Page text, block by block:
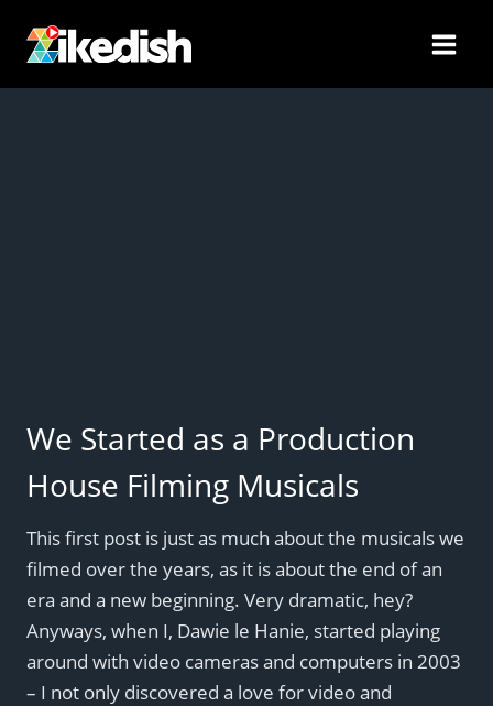
We Started as a Production
House Filming Musicals
This first post is just as much about the musicals we
filmed over the years, as it is about the end of an
era and a new beginning. Very dramatic, hey?
Anyways, when I, Dawie le Hanie, started playing
around with video cameras and computers in 2003
– I not only discovered a love for video and